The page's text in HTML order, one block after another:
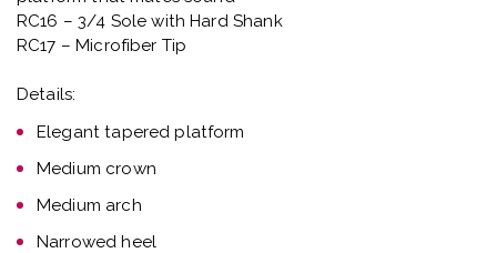
RC16 – 3/4 Sole with Hard Shank
RC17 – Microfiber Tip
Details:
Elegant tapered platform
Medium crown
Medium arch
Narrowed heel